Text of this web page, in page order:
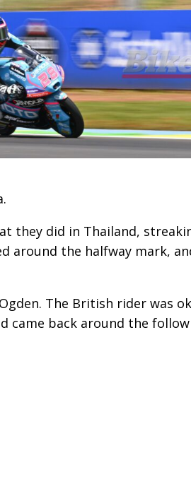
they did in Thailand,
around the halfway mark,
The British rider was
came back around the